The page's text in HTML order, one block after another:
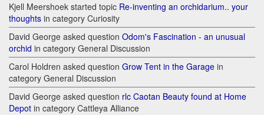
Kjell Meershoek started topic Re-inventing an orchidarium.. your
thoughts in category Curiosity
David George asked question Odom's Fascination - an unusual
orchid in category General Discussion
Carol Holdren asked question Grow Tent in the Garage in
category General Discussion
David George asked question rlc Caotan Beauty found at Home
Depot in category Cattleya Alliance